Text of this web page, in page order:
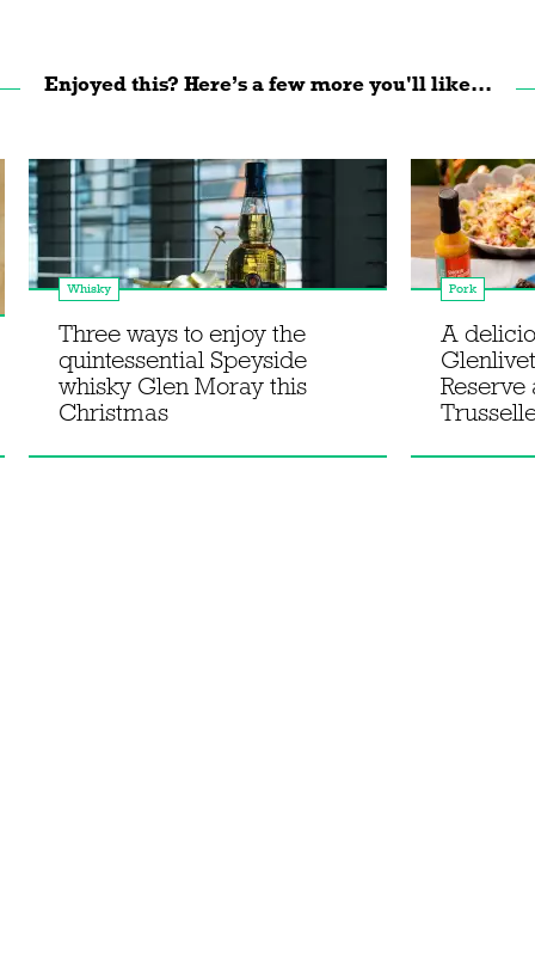
Enjoyed this? Here’s a few more you'll like...
Whisky
Three ways to enjoy the
quintessential Speyside
whisky Glen Moray this
Christmas
Pork
A